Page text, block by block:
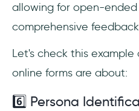
allowing for open-ended
comprehensive
Let's check this
online forms are about:
6️⃣ Persona